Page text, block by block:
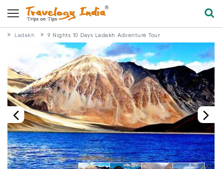
Ladakh 9 Nights 10 Days Ladakh Adventure Tour